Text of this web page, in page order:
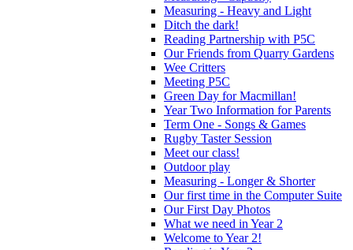
Measuring - Heavy and Light
Ditch the dark!
Reading Partnership with P5C
Our Friends from Quarry Gardens
Wee Critters
Meeting P5C
Green Day for Macmillan!
Year Two Information for Parents
Term One - Songs & Games
Rugby Taster Session
Meet our class!
Outdoor play
Measuring - Longer & Shorter
Our first time in the Computer Suite
Our First Day Photos
What we need in Year 2
Welcome to Year 2!